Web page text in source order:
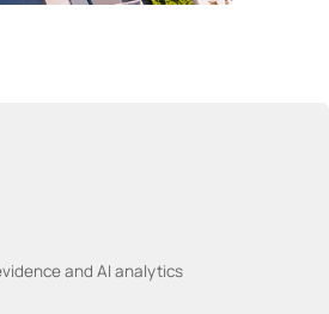
and AI analytics